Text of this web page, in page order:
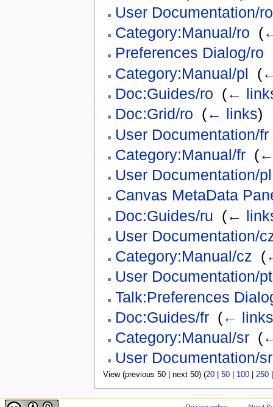
User Documentation/ro
Category:Manual/ro (
Preferences Dialog/ro
Category:Manual/pl
(
Doc:Guides/ro (←
Doc:Grid/ro (← links)
User Documentation/fr
Category:Manual/fr‎ (←
User Documentation/pl
Canvas MetaData
Doc:Guides/ru (←
User Documentation/
Category:Manual/cz (
User Documentation/pt
Talk:Preferences
Doc:Guides/fr‎ (← links
Category:Manual/sr‎ (
User Documentation/sr
View (previous 50 | next 50) (20| 50| 100| 250